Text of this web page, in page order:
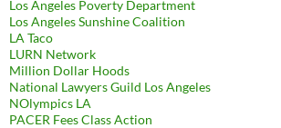
Los Angeles Poverty Department
Los Angeles Sunshine Coalition
LA Taco
LURN Network
Million Dollar Hoods
National Lawyers Guild Los Angeles
NOlympics LA
PACER Fees Class Action